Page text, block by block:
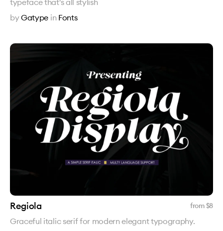
typeface that's all stylish
byGatype in Fonts
Regiola from $8
Graceful italic serif for modern elegant typography.